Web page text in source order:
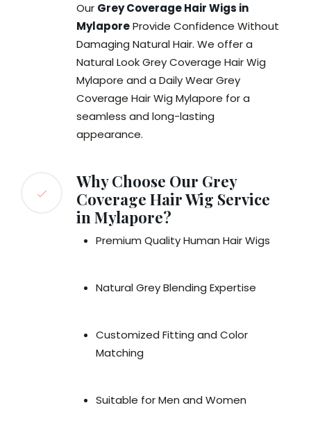
Our Grey Coverage Hair Wigs in
MylaporeProvide Confidence Without
Damaging Natural Hair. We offer a
Natural Look Grey Coverage Hair Wig
Mylapore and a Daily Wear Grey
Coverage Hair Wig Mylapore for a
seamless and long-lasting
appearance.
Why Choose Our Grey
Coverage Hair Wig Service
in Mylapore?
Premium Quality Human Hair Wigs
Natural Grey Blending Expertise
Customized Fitting and Color
Matching
Suitable for Men and Women